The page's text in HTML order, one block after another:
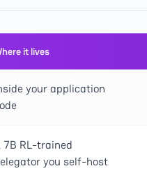
it lives
your application
7B RL-trained
you self-host